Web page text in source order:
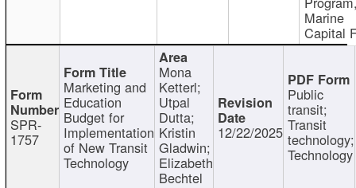
Marine
Capital
SPR-
1757
Marketing and
Education
Budget for
Implementation
of New Transit
Technology
Mona
Ketterl;
Utpal
Dutta;
Kristin
Gladwin;
Elizabeth
Bechtel
12/22/2025
Public
transit;
Transit
technology;
Technology